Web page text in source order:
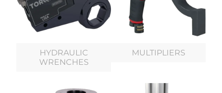
HYDRAULIC
WRENCHES
MULTIPLIERS